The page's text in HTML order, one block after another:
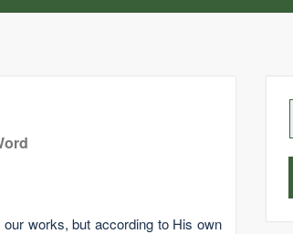
works, but according to His own